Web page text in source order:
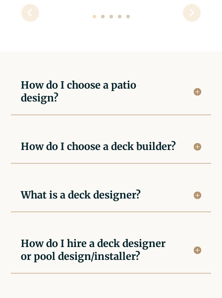
How do I choose a patio
design?
How do I choose a deck builder?
What is a deck designer?
How do I hire a deck designer
or pool design/installer?